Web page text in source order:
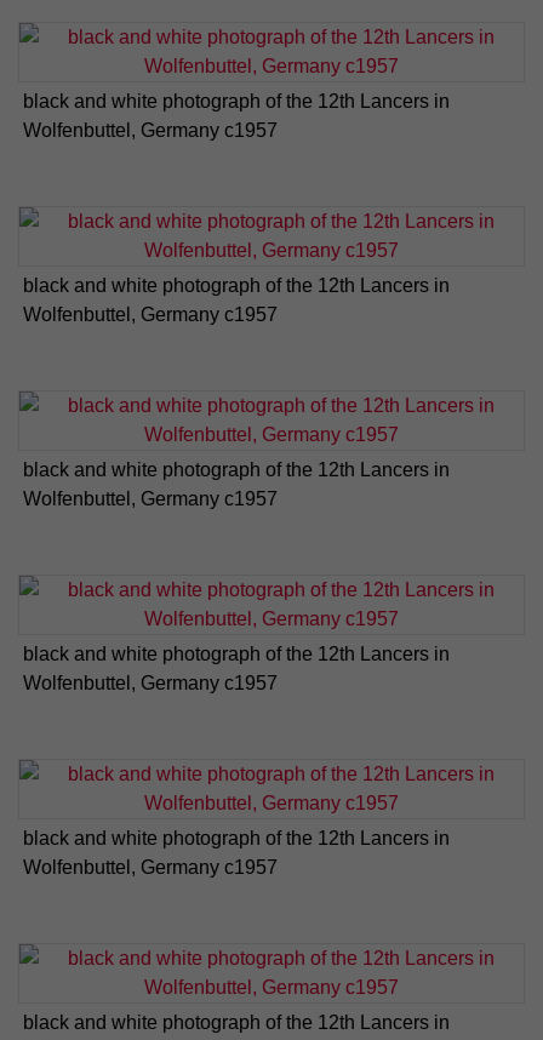
black and white photograph of the 12th Lancers in
Wolfenbuttel, Germany c1957
black and white photograph of the 12th Lancers in
Wolfenbuttel, Germany c1957
black and white photograph of the 12th Lancers in
Wolfenbuttel, Germany c1957
black and white photograph of the 12th Lancers in
Wolfenbuttel, Germany c1957
black and white photograph of the 12th Lancers in
Wolfenbuttel, Germany c1957
black and white photograph of the 12th Lancers in